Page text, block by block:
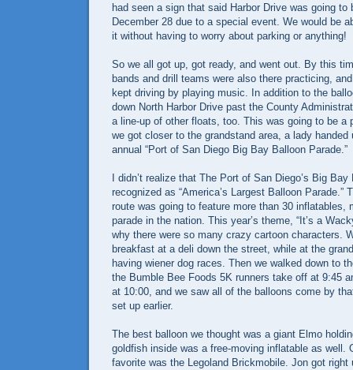
had seen a sign that said Harbor Drive was going to
December 28 due to a special event. We would be
it without having to worry about parking or anything!
So we all got up, got ready, and went out. By this
bands and drill teams were also there practicing,
kept driving by playing music. In addition to the
down North Harbor Drive past the County
a line-up of other floats, too. This was going to be a
we got closer to the grandstand area, a lady handed
annual “Port of San Diego Big Bay Balloon Parade.”
I didn’t realize that The Port of San Diego’s Big
recognized as “America’s Largest Balloon Parade.”
route was going to feature more than 30 inflatables,
parade in the nation. This year’s theme, “It’s a
why there were so many crazy cartoon characters.
breakfast at a deli down the street, while at the
having wiener dog races. Then we walked down to
the Bumble Bee Foods 5K runners take off at 9:45
at 10:00, and we saw all of the balloons come by
set up earlier.
The best balloon we thought was a giant Elmo
goldfish inside was a free-moving inflatable as well.
favorite was the Legoland Brickmobile. Jon got right